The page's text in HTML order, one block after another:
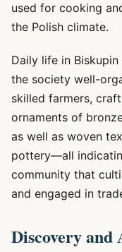
used for cooking
the Polish climate.
Daily life in
the society well-
skilled farmers,
ornaments of
as well as woven
pottery—all
community that
and engaged in
Discovery and